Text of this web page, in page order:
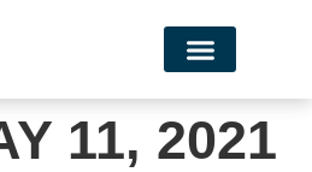
11, 2021